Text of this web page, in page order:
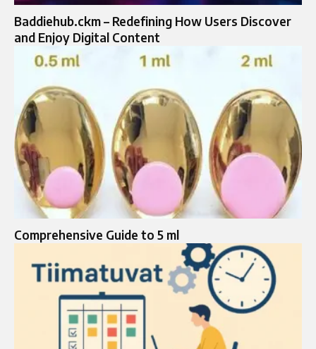
Baddiehub.ckm – Redefining How Users Discover
and Enjoy Digital Content
Comprehensive Guide to 5 ml